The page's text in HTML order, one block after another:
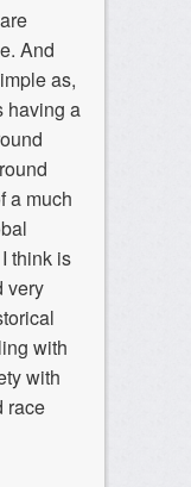
And
as,
having a
a much
think is
very
with
with
race